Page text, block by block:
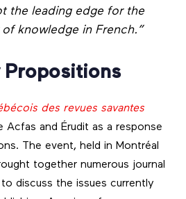
the leading edge for the
knowledge in French.”
Propositions
des revues savantes
Acfas and Érudit as a response
The event, held in Montréal
together numerous journal
discuss the issues currently